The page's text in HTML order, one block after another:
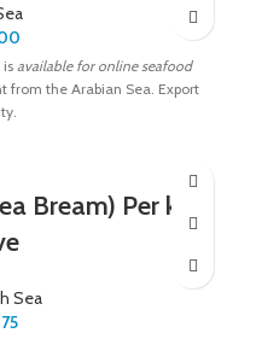
is available for online seafood
from the Arabian Sea. Export
Bream) Per kg
Sea